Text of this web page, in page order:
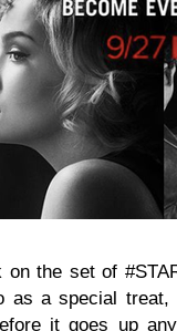
on the set of
as a special treat,
it goes up